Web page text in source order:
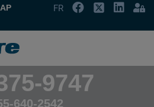
FR
9747
640-2542